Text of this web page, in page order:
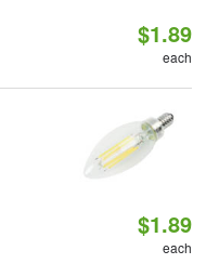
$1.89
each
$1.89
each